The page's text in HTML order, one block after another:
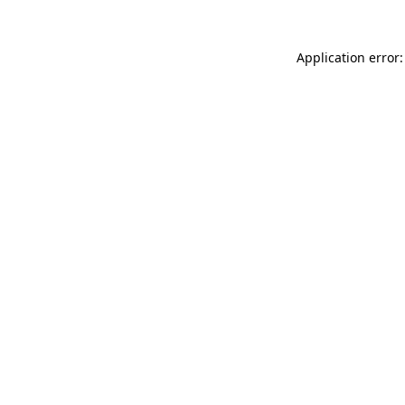
Application